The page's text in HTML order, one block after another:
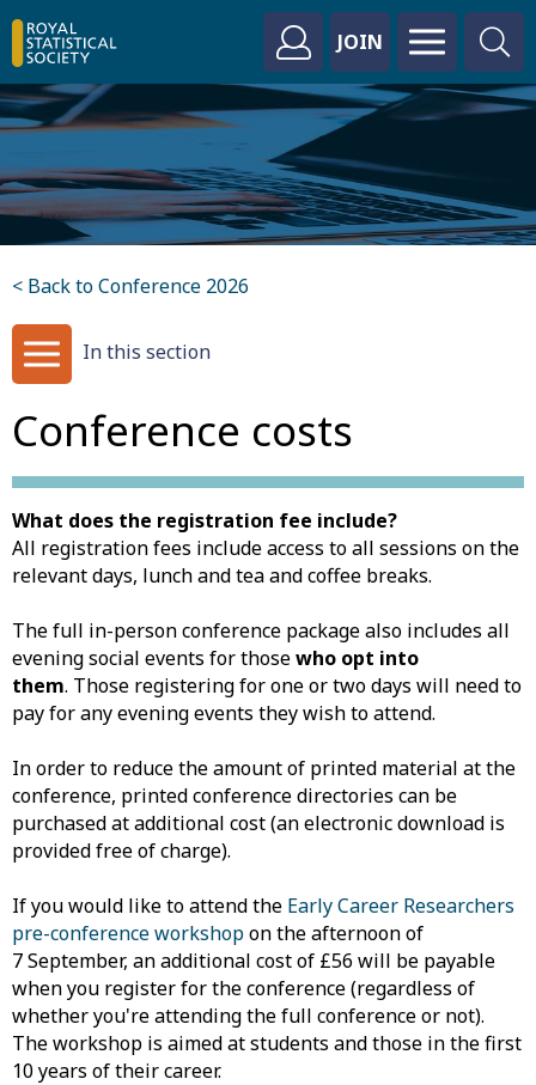
JOIN
< Back to Conference 2026
In this section
Conference costs
What does the registration fee include?
All registration fees include access to all sessions on the
relevant days, lunch and tea and coffee breaks.
The full in-person conference package also includes all
evening social events for thosewho opt into
them. Those registering for one or two days will need to
pay for any evening events they wish to attend.
In order to reduce the amount of printed material at the
conference, printed conference directories can be
purchased at additional cost (an electronic download is
provided free of charge).
If you would like to attend the Early Career Researchers
pre-conference workshopon the afternoon of
7 September, an additional cost of £56 will be payable
when you register for the conference (regardless of
whether you're attending the full conference or not).
The workshop is aimed at students and those in the first
10 years of their career.